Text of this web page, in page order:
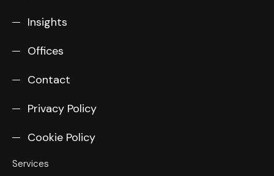
Insights
Offices
Contact
Privacy Policy
Cookie Policy
Services